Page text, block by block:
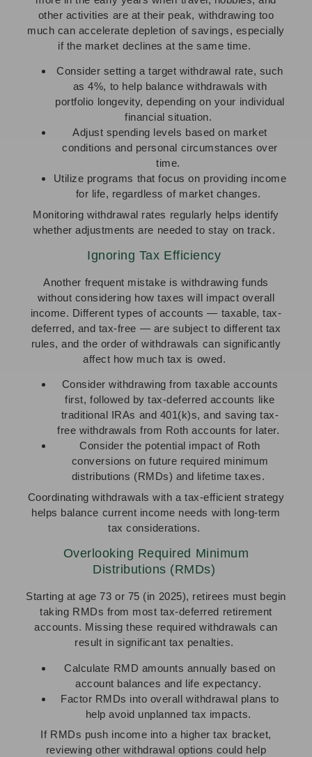
other activities are at their peak, withdrawing too
much can accelerate depletion of savings, especially
if the market declines at the same time.
Consider setting a target withdrawal rate, such
as 4%, to help balance withdrawals with
portfolio longevity, depending on your individual
financial situation.
Adjust spending levels based on market
conditions and personal circumstances over
time.
Utilize programs that focus on providing income
for life, regardless of market changes.
Monitoring withdrawal rates regularly helps identify
whether adjustments are needed to stay on track.
Ignoring Tax Efficiency
Another frequent mistake is withdrawing funds
without considering how taxes will impact overall
income. Different types of accounts — taxable, tax-
deferred, and tax-free — are subject to different tax
rules, and the order of withdrawals can significantly
affect how much tax is owed.
Consider withdrawing from taxable accounts
first, followed by tax-deferred accounts like
traditional IRAs and 401(k)s, and saving tax-
free withdrawals from Roth accounts for later.
Consider the potential impact of Roth
conversions on future required minimum
distributions (RMDs) and lifetime taxes.
Coordinating withdrawals with a tax-efficient strategy
helps balance current income needs with long-term
tax considerations.
Overlooking Required Minimum
Distributions (RMDs)
Starting at age 73 or 75 (in 2025), retirees must begin
taking RMDs from most tax-deferred retirement
accounts. Missing these required withdrawals can
result in significant tax penalties.
Calculate RMD amounts annually based on
account balances and life expectancy.
Factor RMDs into overall withdrawal plans to
help avoid unplanned tax impacts.
If RMDs push income into a higher tax bracket,
reviewing other withdrawal options could help